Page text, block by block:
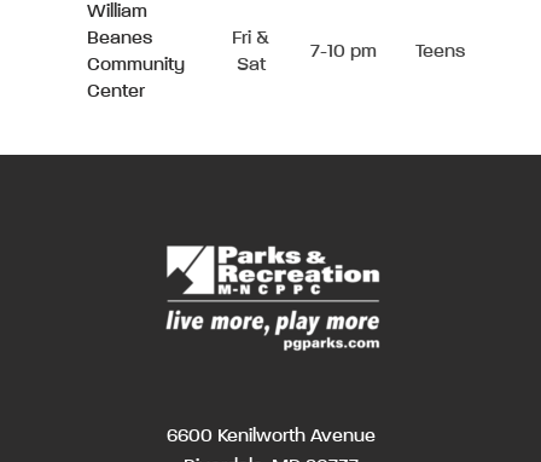
William
Beanes
Community
Center
Fri &
Sat
7-10 pm Teens
6600 Kenilworth Avenue